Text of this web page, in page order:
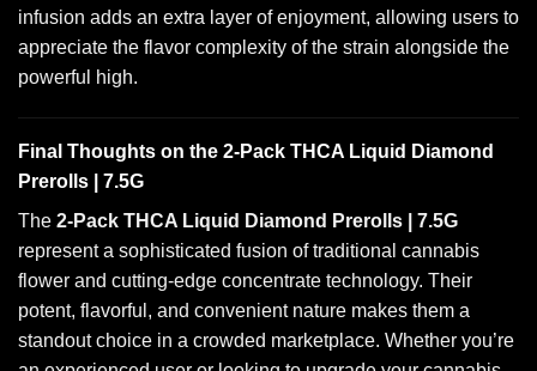
infusion adds an extra layer of enjoyment, allowing users to
appreciate the flavor complexity of the strain alongside the
powerful high.
Final Thoughts on the 2-Pack THCA Liquid Diamond
Prerolls | 7.5G
The 2-Pack THCA Liquid Diamond Prerolls | 7.5G
represent a sophisticated fusion of traditional cannabis
flower and cutting-edge concentrate technology. Their
potent, flavorful, and convenient nature makes them a
standout choice in a crowded marketplace. Whether you’re